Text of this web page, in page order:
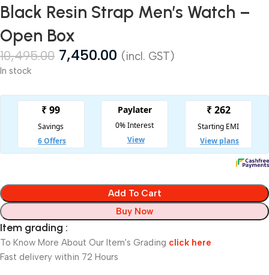
Black Resin Strap Men’s Watch –
Open Box
10,495.00 7,450.00 (incl. GST)
In stock
Add To Cart
Buy Now
Item grading :
To Know More About Our Item's Grading click here
Fast delivery within 72 Hours